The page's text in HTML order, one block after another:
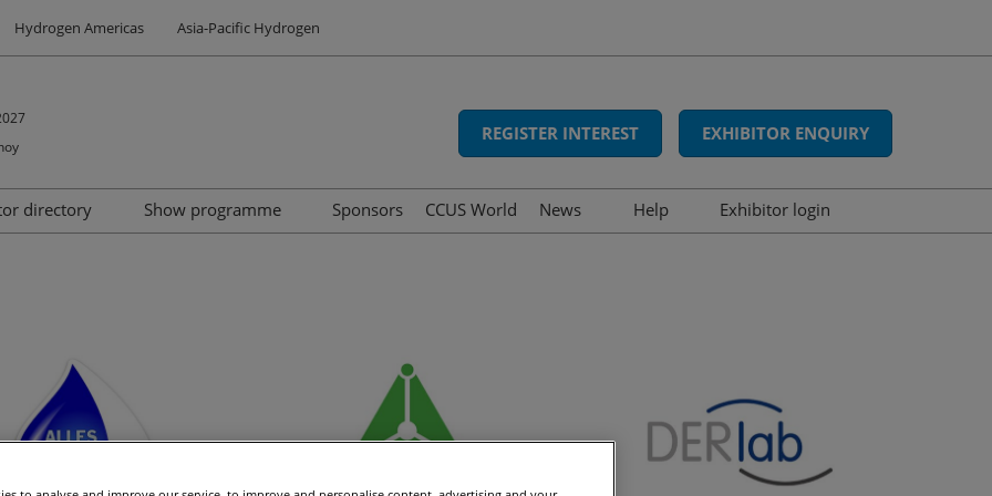
Hydrogen Americas Asia-Pacific Hydrogen
REGISTER INTEREST EXHIBITOR ENQUIRY
directory
Show programme
Sponsors CCUS World
News
Help
Exhibitor login